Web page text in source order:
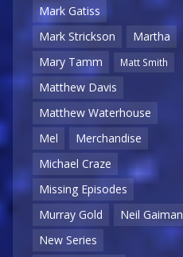
Mark Gatiss
Mark Strickson
Martha
Mary Tamm
Matt Smith
Matthew Davis
Matthew Waterhouse
Mel
Merchandise
Michael Craze
Missing Episodes
Murray Gold
Neil Gaiman
New Series